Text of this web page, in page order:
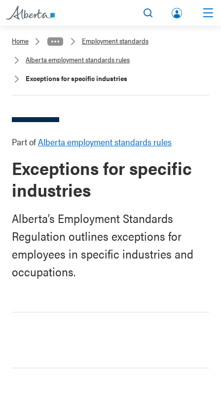
lbert
Home
Employment standards
Alberta employment standards rules
Exceptions for specific industries
Part ofAlberta employment standards rules
Exceptions for specific
industries
Alberta’s Employment Standards
Regulation outlines exceptions for
employees in specific industries and
occupations.